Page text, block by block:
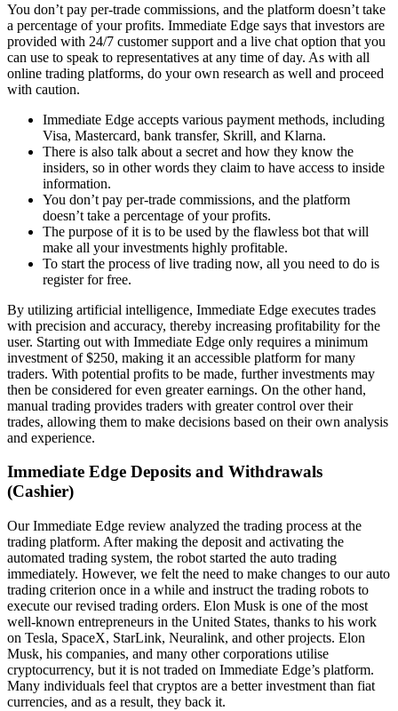
You don’t pay per-trade commissions, and the platform doesn’t take
a percentage of your profits. Immediate Edge says that investors are
provided with 24/7 customer support and a live chat option that you
can use to speak to representatives at any time of day. As with all
online trading platforms, do your own research as well and proceed
with caution.
Immediate Edge accepts various payment methods, including
Visa, Mastercard, bank transfer, Skrill, and Klarna.
There is also talk about a secret and how they know the
insiders, so in other words they claim to have access to inside
information.
You don’t pay per-trade commissions, and the platform
doesn’t take a percentage of your profits.
The purpose of it is to be used by the flawless bot that will
make all your investments highly profitable.
To start the process of live trading now, all you need to do is
register for free.
By utilizing artificial intelligence, Immediate Edge executes trades
with precision and accuracy, thereby increasing profitability for the
user. Starting out with Immediate Edge only requires a minimum
investment of $250, making it an accessible platform for many
traders. With potential profits to be made, further investments may
then be considered for even greater earnings. On the other hand,
manual trading provides traders with greater control over their
trades, allowing them to make decisions based on their own analysis
and experience.
Immediate Edge Deposits and Withdrawals
(Cashier)
Our Immediate Edge review analyzed the trading process at the
trading platform. After making the deposit and activating the
automated trading system, the robot started the auto trading
immediately. However, we felt the need to make changes to our auto
trading criterion once in a while and instruct the trading robots to
execute our revised trading orders. Elon Musk is one of the most
well-known entrepreneurs in the United States, thanks to his work
on Tesla, SpaceX, StarLink, Neuralink, and other projects. Elon
Musk, his companies, and many other corporations utilise
cryptocurrency, but it is not traded on Immediate Edge’s platform.
Many individuals feel that cryptos are a better investment than fiat
currencies, and as a result, they back it.